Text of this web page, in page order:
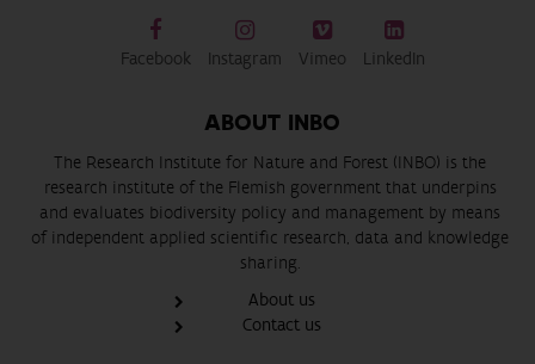
Facebook Instagram Vimeo LinkedIn
ABOUT INBO
The Research Institute for Nature and Forest (INBO) is the
research institute of the Flemish government that underpins
and evaluates biodiversity policy and management by means
of independent applied scientific research, data and knowledge
sharing.
About us
Contact us